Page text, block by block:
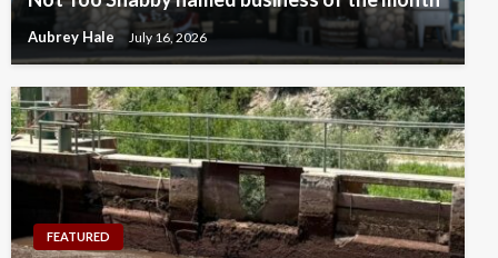
Aubrey Hale July 16, 2026
FEATURED